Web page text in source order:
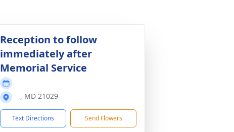
Reception to follow
immediately after
Memorial Service
, MD 21029
Text Directions Send Flowers